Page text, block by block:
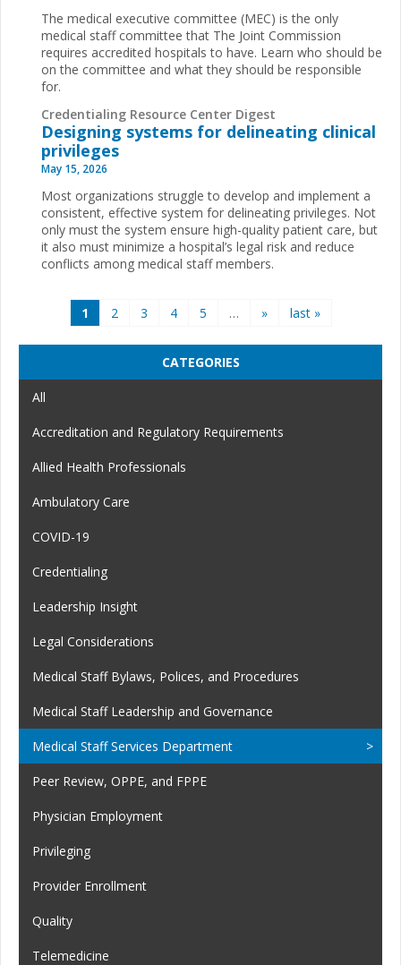
The medical executive committee (MEC) is the only
medical staff committee that The Joint Commission
requires accredited hospitals to have. Learn who should be
on the committee and what they should be responsible
for.
Credentialing Resource Center Digest
Designing systems for delineating clinical
privileges
May 15, 2026
Most organizations struggle to develop and implement a
consistent, effective system for delineating privileges. Not
only must the system ensure high-quality patient care, but
it also must minimize a hospital’s legal risk and reduce
conflicts among medical staff members.
1 2 3 4 5 … » last »
CATEGORIES
All
Accreditation and Regulatory Requirements
Allied Health Professionals
Ambulatory Care
COVID-19
Credentialing
Leadership Insight
Legal Considerations
Medical Staff Bylaws, Polices, and Procedures
Medical Staff Leadership and Governance
Medical Staff Services Department
Peer Review, OPPE, and FPPE
Physician Employment
Privileging
Provider Enrollment
Quality
Telemedicine